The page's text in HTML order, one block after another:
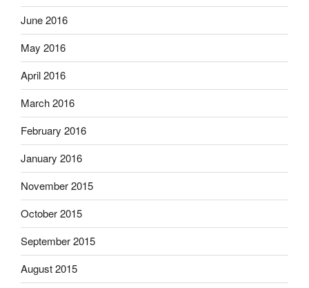
June 2016
May 2016
April 2016
March 2016
February 2016
January 2016
November 2015
October 2015
September 2015
August 2015